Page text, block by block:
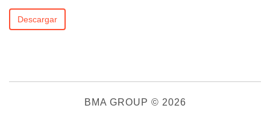
BMA GROUP © 2026